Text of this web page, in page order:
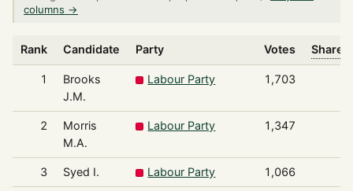
columns →
Rank Candidate Party Votes Share
1
Brooks
J.M.
Labour Party 1,703
2
Morris
M.A.
Labour Party 1,347
3 Syed I. Labour Party 1,066